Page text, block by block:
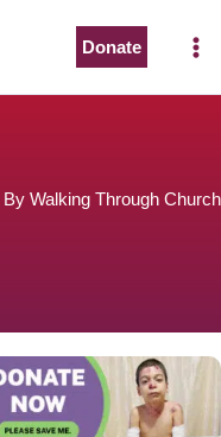
Donate
Walking Through Church